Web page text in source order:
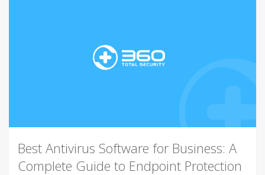
Best Antivirus Software for Business: A
Complete Guide to Endpoint Protection